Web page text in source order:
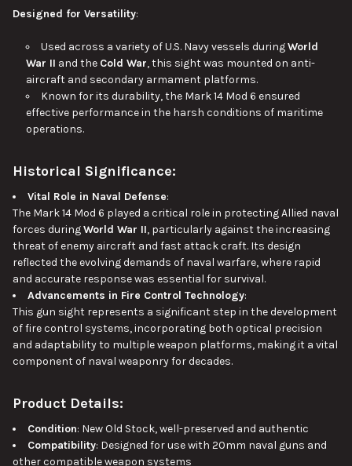
Designed for Versatility:
Used across a variety of U.S. Navy vessels duringWorld
War II and the Cold War, this sight was mounted on anti-
aircraft and secondary armament platforms.
Known for its durability, the Mark 14 Mod 6 ensured
effective performance in the harsh conditions of maritime
operations.
Historical Significance:
Vital Role in Naval Defense:
The Mark 14 Mod 6 played a critical role in protecting Allied naval
forces duringWorld War II, particularly against the increasing
threat of enemy aircraft and fast attack craft. Its design
reflected the evolving demands of naval warfare, where rapid
and accurate response was essential for survival.
Advancements in Fire Control Technology:
This gun sight represents a significant step in the development
of fire control systems, incorporating both optical precision
and adaptability to multiple weapon platforms, making it a vital
component of naval weaponry for decades.
Product Details:
Condition: New Old Stock, well-preserved and authentic
Compatibility: Designed for use with 20mm naval guns and
other compatible weapon systems